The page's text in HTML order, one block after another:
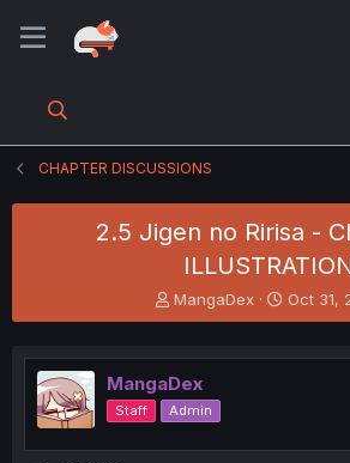
CHAPTER DISCUSSIONS
2.5 Jigen no Ririsa -
T
h
e
a
d
s
t
MangaDex
S
t
r
t
Oct 31,
MangaDex
Staff Admin